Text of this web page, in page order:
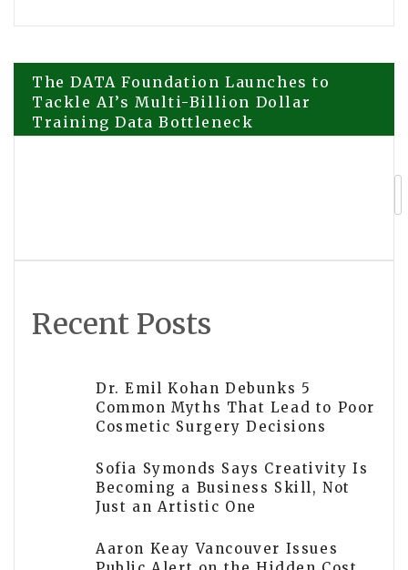
Post
navigation
The DATA Foundation Launches to
Tackle AI’s Multi-Billion Dollar
Training Data Bottleneck
Recent Posts
Dr. Emil Kohan Debunks 5
Common Myths That Lead to Poor
Cosmetic Surgery Decisions
Sofia Symonds Says Creativity Is
Becoming a Business Skill, Not
Just an Artistic One
Aaron Keay Vancouver Issues